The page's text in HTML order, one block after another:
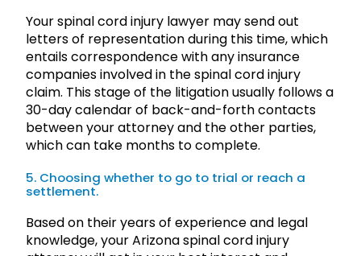
Your spinal cord injury lawyer may send out
letters of representation during this time, which
entails correspondence with any insurance
companies involved in the spinal cord injury
claim. This stage of the litigation usually follows a
30-day calendar of back-and-forth contacts
between your attorney and the other parties,
which can take months to complete.
5. Choosing whether to go to trial or reach a
settlement.
Based on their years of experience and legal
knowledge, your Arizona spinal cord injury